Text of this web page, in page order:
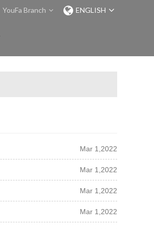
YouFa Branch ENGLISH
Mar 1,2022
Mar 1,2022
Mar 1,2022
Mar 1,2022